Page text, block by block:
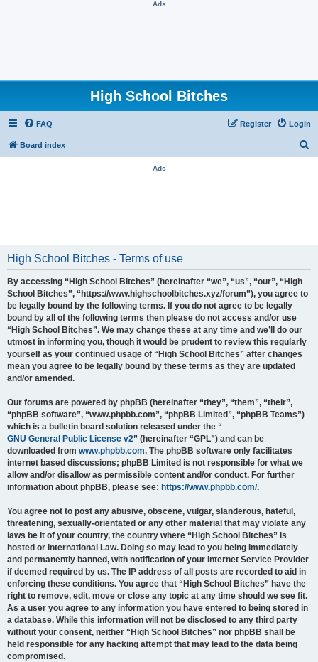
Ads
High School Bitches
FAQ Login
Register
Board index
Ads
High School Bitches - Terms of use
By accessing “High School Bitches” (hereinafter “we”, “us”, “our”, “High
School Bitches”, “https://www.highschoolbitches.xyz/forum”), you agree to
be legally bound by the following terms. If you do not agree to be legally
bound by all of the following terms then please do not access and/or use
“High School Bitches”. We may change these at any time and we’ll do our
utmost in informing you, though it would be prudent to review this regularly
yourself as your continued usage of “High School Bitches” after changes
mean you agree to be legally bound by these terms as they are updated
and/or amended.
Our forums are powered by phpBB (hereinafter “they”, “them”, “their”,
“phpBB software”, “www.phpbb.com”, “phpBB Limited”, “phpBB Teams”)
which is a bulletin board solution released under the “
GNU General Public License v2” (hereinafter “GPL”) and can be
downloaded from www.phpbb.com. The phpBB software only facilitates
internet based discussions; phpBB Limited is not responsible for what we
allow and/or disallow as permissible content and/or conduct. For further
information about phpBB, please see: https://www.phpbb.com/.
You agree not to post any abusive, obscene, vulgar, slanderous, hateful,
threatening, sexually-orientated or any other material that may violate any
laws be it of your country, the country where “High School Bitches” is
hosted or International Law. Doing so may lead to you being immediately
and permanently banned, with notification of your Internet Service Provider
if deemed required by us. The IP address of all posts are recorded to aid in
enforcing these conditions. You agree that “High School Bitches” have the
right to remove, edit, move or close any topic at any time should we see fit.
As a user you agree to any information you have entered to being stored in
a database. While this information will not be disclosed to any third party
without your consent, neither “High School Bitches” nor phpBB shall be
held responsible for any hacking attempt that may lead to the data being
compromised.